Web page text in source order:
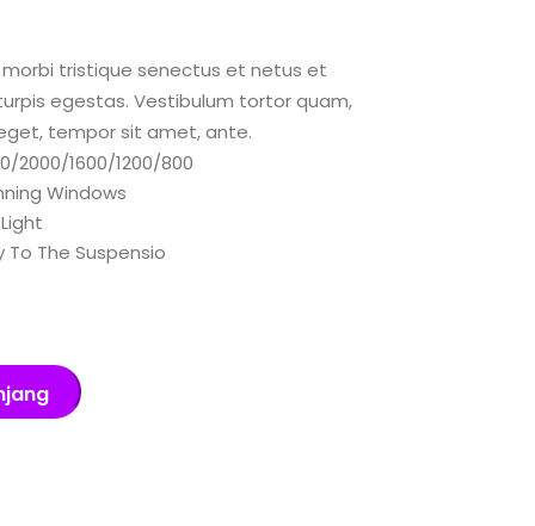
tristique senectus et netus et
egestas. Vestibulum tortor quam,
tempor sit amet, ante.
2000/1600/1200/800
Windows
The Suspensio